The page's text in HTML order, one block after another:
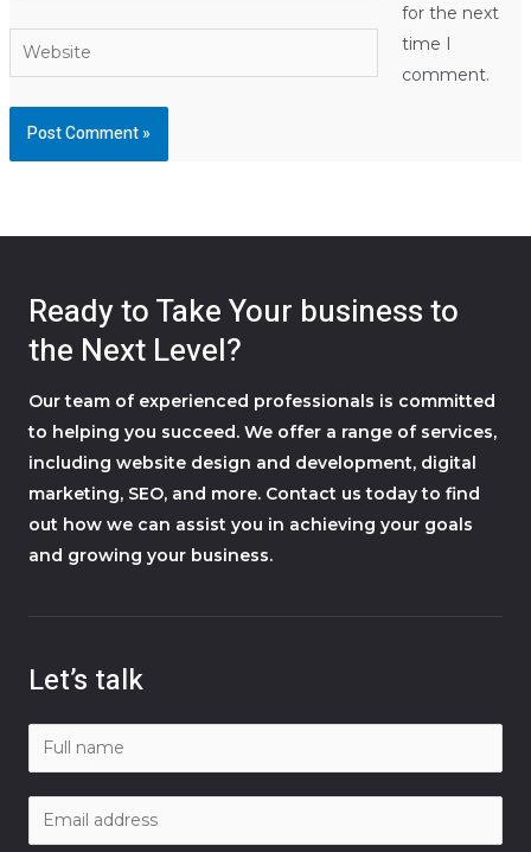
Website
for the next
time I
comment.
Ready to Take Your business to
the Next Level?
Our team of experienced professionals is committed
to helping you succeed. We offer a range of services,
including website design and development, digital
marketing, SEO, and more. Contact us today to find
out how we can assist you in achieving your goals
and growing your business.
Let’s talk